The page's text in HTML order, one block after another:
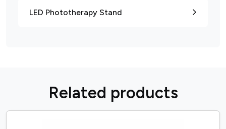
LED Phototherapy Stand
Related products